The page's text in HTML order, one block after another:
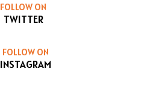
FOLLOW ON
TWITTER
FOLLOW ON
INSTAGRAM